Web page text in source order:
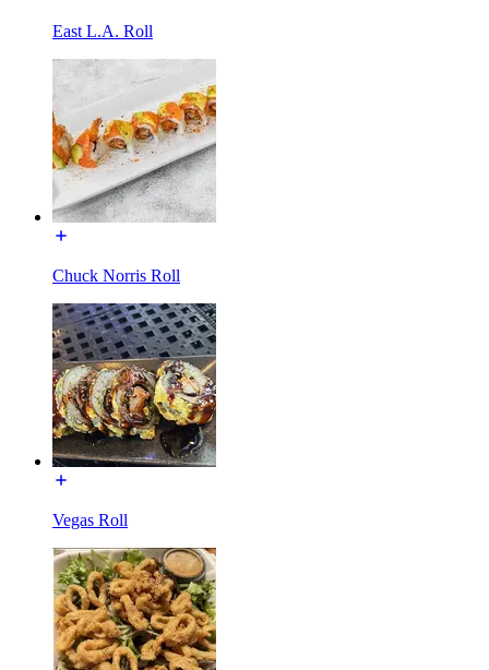
East L.A. Roll
Chuck Norris Roll
Vegas Roll